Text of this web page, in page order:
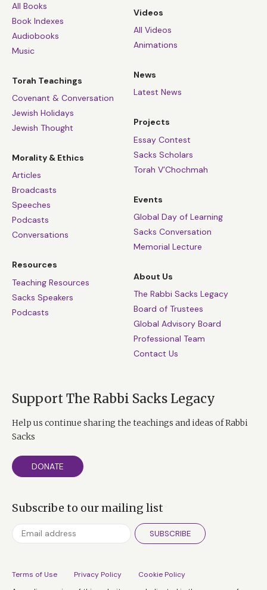
All Books
Book Indexes
Audiobooks
Music
Torah Teachings
Covenant & Conversation
Jewish Holidays
Jewish Thought
Morality & Ethics
Articles
Broadcasts
Speeches
Podcasts
Conversations
Resources
Teaching Resources
Sacks Speakers
Podcasts
Videos
All Videos
Animations
News
Latest News
Projects
Essay Contest
Sacks Scholars
Torah V’Chochmah
Events
Global Day of Learning
Sacks Conversation
Memorial Lecture
About Us
The Rabbi Sacks Legacy
Board of Trustees
Global Advisory Board
Professional Team
Contact Us
Support The Rabbi Sacks Legacy
Help us continue sharing the teachings and ideas of Rabbi
Sacks
DONATE
Subscribe to our mailing list
SUBSCRIBE
Terms of Use Privacy Policy
Cookie Policy